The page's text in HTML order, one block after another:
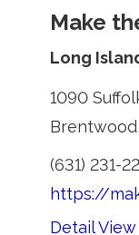
Make
Long
1090
Brentwood,
(631) 231-
https://
Detail View